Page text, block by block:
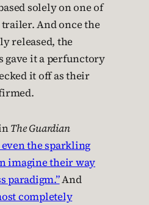
solely on one of
And once the
released, the
it a perfunctory
it off as their
The Guardian
even the sparkling
imagine their way
paradigm.”And
completely